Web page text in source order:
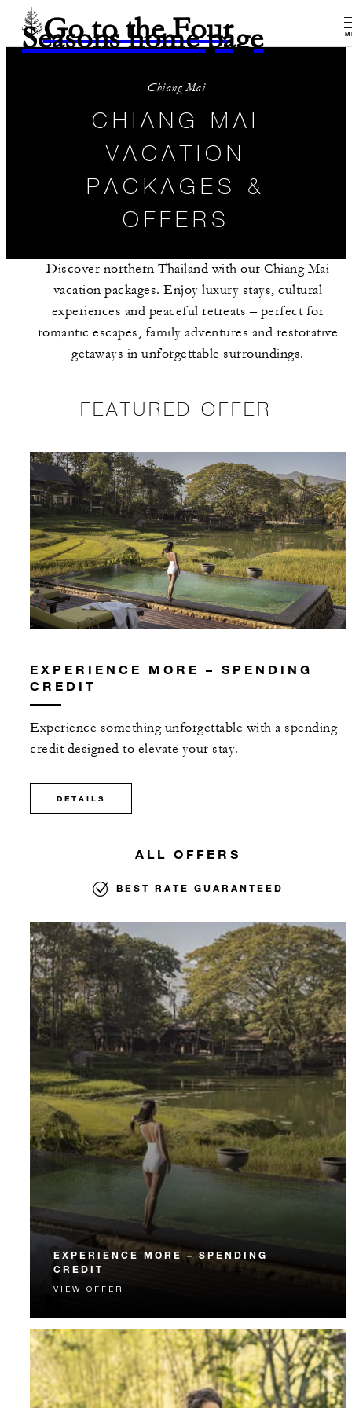
Go to the Four
Seasons home page
Chiang Mai
CHIANG MAI
VACATION
PACKAGES &
OFFERS
Discover northern Thailand with our Chiang Mai
vacation packages. Enjoy luxury stays, cultural
experiences and peaceful retreats – perfect for
romantic escapes, family adventures and restorative
getaways in unforgettable surroundings.
FEATURED OFFER
EXPERIENCE MORE – SPENDING
CREDIT
Experience something unforgettable with a spending
credit designed to elevate your stay.
DETAILS
ALL OFFERS
BEST RATE GUARANTEED
EXPERIENCE MORE – SPENDING
CREDIT
Experience something unforgettable with a spending
VIEW OFFER